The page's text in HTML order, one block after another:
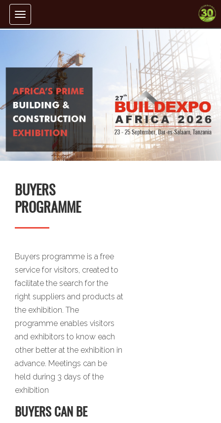
Toggle
navigation
BUYERS
PROGRAMME
Buyers programme is a free
service for visitors, created to
facilitate the search for the
right suppliers and products at
the exhibition. The
programme enables visitors
and exhibitors to know each
other better at the exhibition in
advance. Meetings can be
held during 3 days of the
exhibition
BUYERS CAN BE